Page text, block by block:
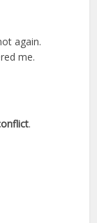
again.
me.
.